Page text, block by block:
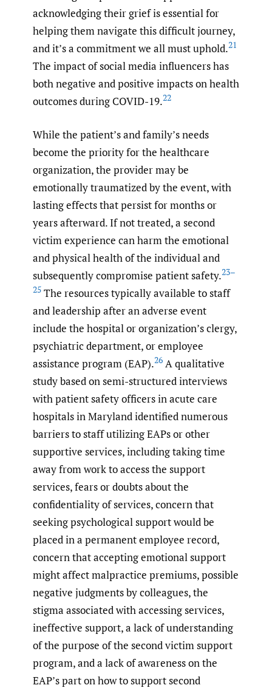
acknowledging their grief is essential for
helping them navigate this difficult journey,
and it’s a commitment we all must uphold.21
The impact of social media influencers has
both negative and positive impacts on health
outcomes during COVID-19.22
While the patient’s and family’s needs
become the priority for the healthcare
organization, the provider may be
emotionally traumatized by the event, with
lasting effects that persist for months or
years afterward. If not treated, a second
victim experience can harm the emotional
and physical health of the individual and
subsequently compromise patient safety.23–
25 The resources typically available to staff
and leadership after an adverse event
include the hospital or organization’s clergy,
psychiatric department, or employee
assistance program (EAP).26 A qualitative
study based on semi-structured interviews
with patient safety officers in acute care
hospitals in Maryland identified numerous
barriers to staff utilizing EAPs or other
supportive services, including taking time
away from work to access the support
services, fears or doubts about the
confidentiality of services, concern that
seeking psychological support would be
placed in a permanent employee record,
concern that accepting emotional support
might affect malpractice premiums, possible
negative judgments by colleagues, the
stigma associated with accessing services,
ineffective support, a lack of understanding
of the purpose of the second victim support
program, and a lack of awareness on the
EAP’s part on how to support second